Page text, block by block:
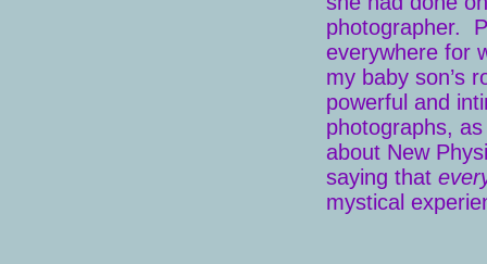
photographer.
everywhere for
my baby son’s
powerful and
photographs,
about New
saying that
mystical